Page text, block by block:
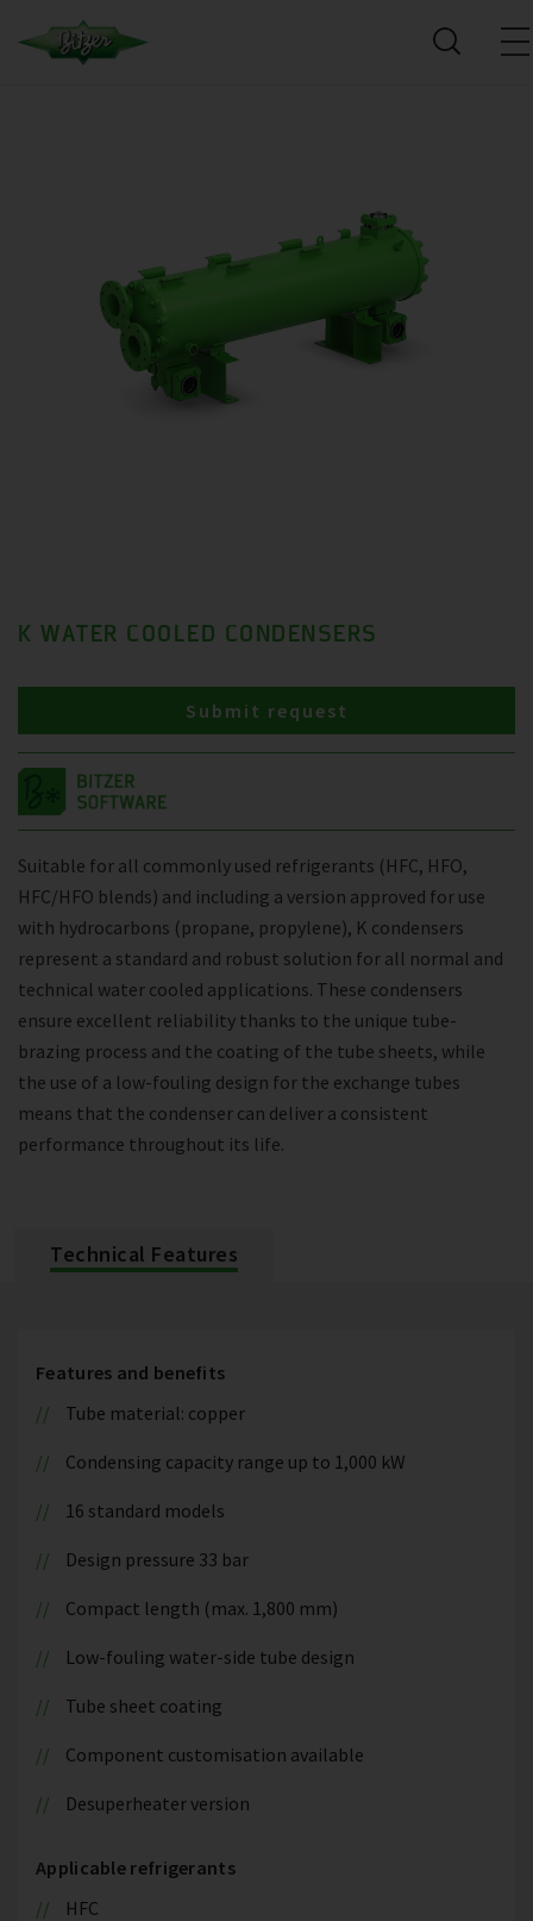
K WATER COOLED CONDENSERS
Suitable for all commonly used refrigerants (HFC, HFO,
HFC/HFO blends) and including a version approved for use
with hydrocarbons (propane, propylene), K condensers
represent a standard and robust solution for all normal and
technical water cooled applications. These condensers
ensure excellent reliability thanks to the unique tube-
brazing process and the coating of the tube sheets, while
the use of a low-fouling design for the exchange tubes
means that the condenser can deliver a consistent
performance throughout its life.
Submit request
Technical Features
Features and benefits
Tube material: copper
Condensing capacity range up to 1,000 kW
16 standard models
Design pressure 33 bar
Compact length (max. 1,800 mm)
Low-fouling water-side tube design
Tube sheet coating
Component customisation available
Desuperheater version
Applicable refrigerants
HFC